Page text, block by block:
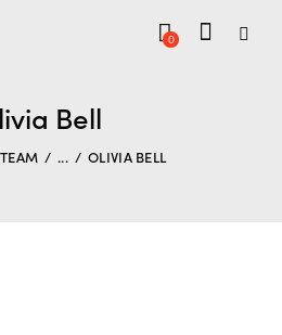
0
Bell
... OLIVIA BELL